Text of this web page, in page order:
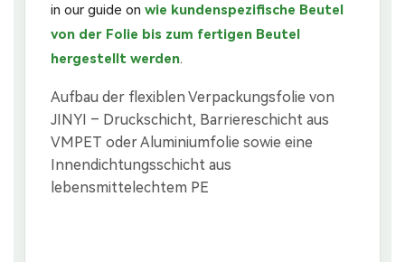
in our guide on wie kundenspezifische Beutel
von der Folie bis zum fertigen Beutel
hergestellt werden